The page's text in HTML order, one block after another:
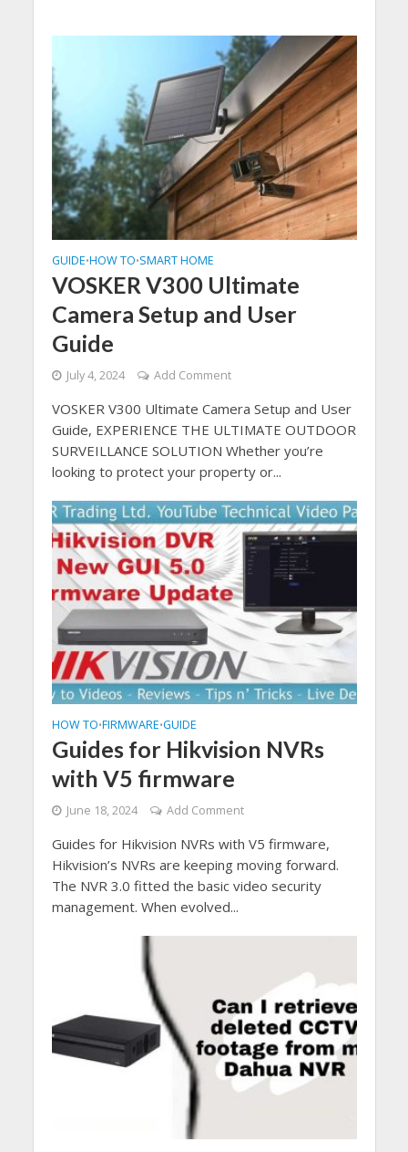
GUIDE•HOW TO•SMART HOME
VOSKER V300 Ultimate
Camera Setup and User
Guide
July 4, 2024 Add Comment
VOSKER V300 Ultimate Camera Setup and User
Guide, EXPERIENCE THE ULTIMATE OUTDOOR
SURVEILLANCE SOLUTION Whether you’re
looking to protect your property or...
HOW TO•FIRMWARE•GUIDE
Guides for Hikvision NVRs
with V5 firmware
June 18, 2024 Add Comment
Guides for Hikvision NVRs with V5 firmware,
Hikvision’s NVRs are keeping moving forward.
The NVR 3.0 fitted the basic video security
management. When evolved...